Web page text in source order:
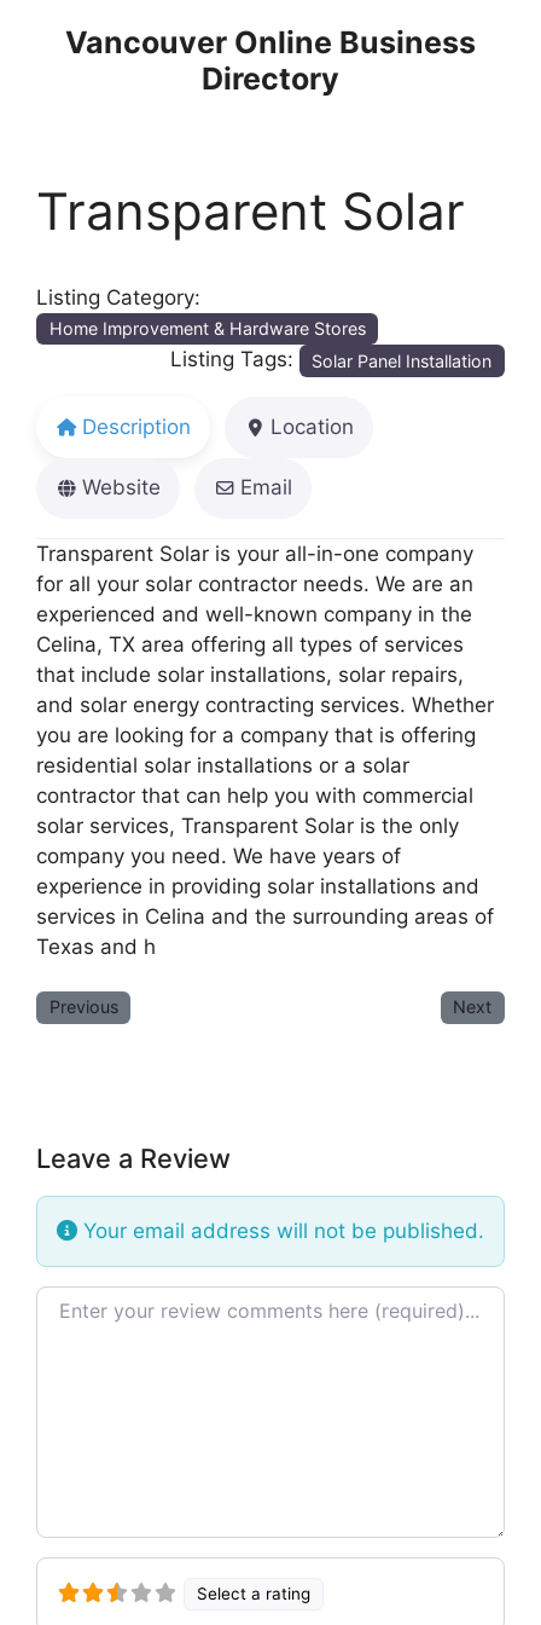
Vancouver Online Business
Directory
Transparent Solar
Listing Category:
Home Improvement & Hardware Stores
Listing Tags: Solar Panel Installation
Description Location
Website Email
Transparent Solar is your all-in-one company
for all your solar contractor needs. We are an
experienced and well-known company in the
Celina, TX area offering all types of services
that include solar installations, solar repairs,
and solar energy contracting services. Whether
you are looking for a company that is offering
residential solar installations or a solar
contractor that can help you with commercial
solar services, Transparent Solar is the only
company you need. We have years of
experience in providing solar installations and
services in Celina and the surrounding areas of
Texas and h
Previous Next
Leave a Review
Your email address will not be published.
Review text
Select a rating